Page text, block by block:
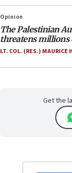
Opinion
The Palestinian
threatens millions
LT. COL. (RES.) MAURICE
Get the